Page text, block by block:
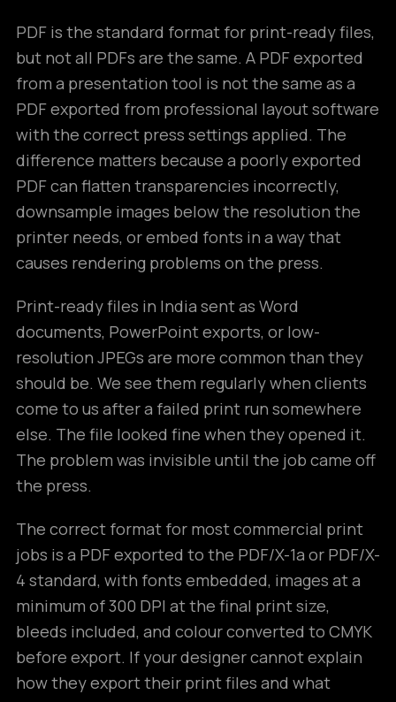
PDF is the standard format for print-ready files,
but not all PDFs are the same. A PDF exported
from a presentation tool is not the same as a
PDF exported from professional layout software
with the correct press settings applied. The
difference matters because a poorly exported
PDF can flatten transparencies incorrectly,
downsample images below the resolution the
printer needs, or embed fonts in a way that
causes rendering problems on the press.
Print-ready files in India sent as Word
documents, PowerPoint exports, or low-
resolution JPEGs are more common than they
should be. We see them regularly when clients
come to us after a failed print run somewhere
else. The file looked fine when they opened it.
The problem was invisible until the job came off
the press.
The correct format for most commercial print
jobs is a PDF exported to the PDF/X-1a or PDF/X-
4 standard, with fonts embedded, images at a
minimum of 300 DPI at the final print size,
bleeds included, and colour converted to CMYK
before export. If your designer cannot explain
how they export their print files and what